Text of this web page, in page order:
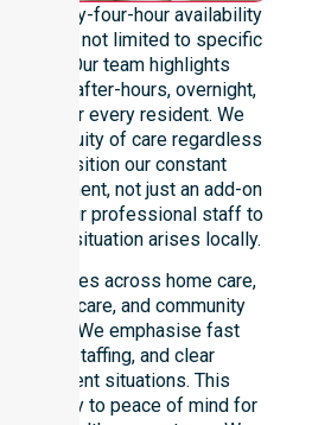
twenty-four-hour availability
area, not limited to specific
Our team highlights
urgent, after-hours, overnight,
needs for every resident. We
continuity of care regardless
We position our constant
commitment, not just an add-on
on our professional staff to
urgent situation arises locally.
applies across home care,
aged care, and community
council. We emphasise fast
staffing, and clear
urgent situations. This
to peace of mind for